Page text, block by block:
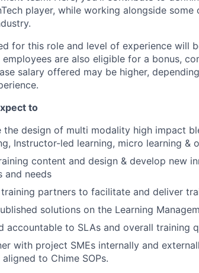
player, while working alongside some
for this role and level of experience will
employees are also eligible for a bonus,
salary offered may be higher,
to
the design of multi modality high impact
Instructor-led learning, micro learning &
content and design & develop new
and needs
training partners to facilitate and deliver
solutions on the Learning
accountable to SLAs and overall training
with project SMEs internally and
to Chime SOPs.